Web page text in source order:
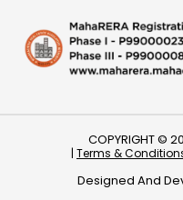
COPYRIGHT ©
| Terms &
Designed And